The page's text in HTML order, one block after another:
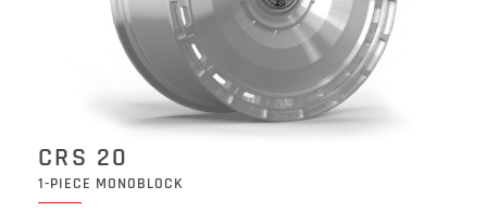
CRS 20
1-PIECE MONOBLOCK